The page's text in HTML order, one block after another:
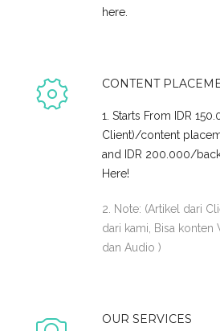
here.
CONTENT
1. Starts From IDR
Client)/content
and IDR 200.000/
Here!
2. Note: (Artikel dari
dari kami, Bisa konten
dan Audio )
OUR SERVICES